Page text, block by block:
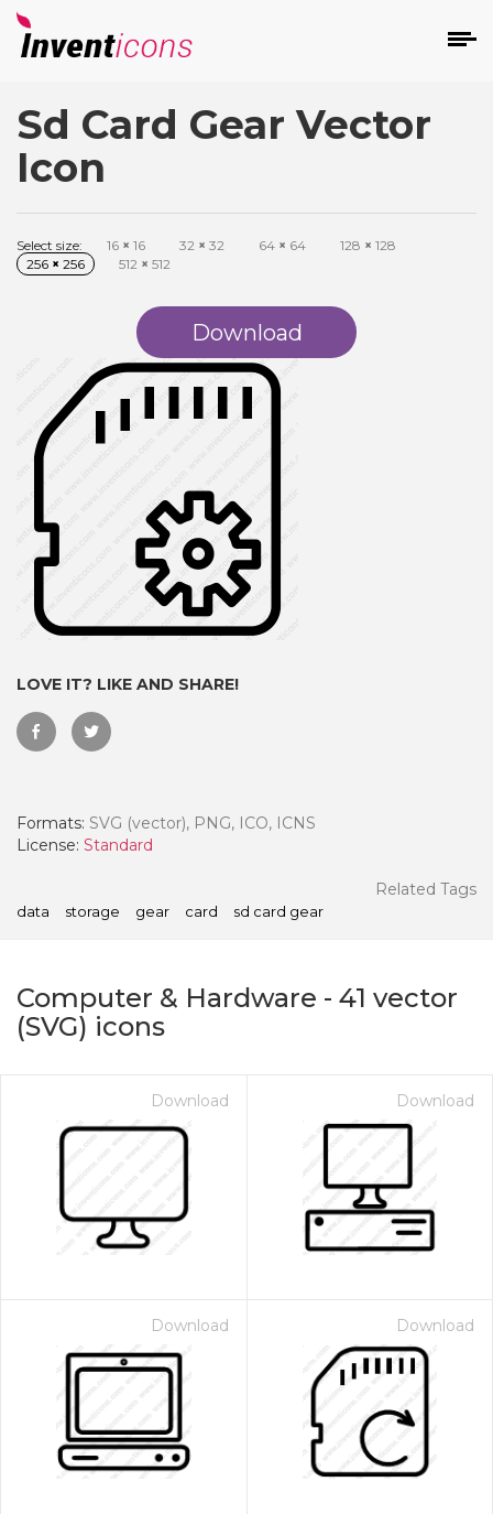
Sd Card Gear Vector
Icon
Select size: 16 × 16 32 × 32 64 × 64 128 × 128
256 × 256 512 × 512
Download
LOVE IT? LIKE AND SHARE!
Formats: SVG (vector), PNG, ICO, ICNS
License: Standard
Related Tags
data storage gear card sd card gear
Computer & Hardware - 41 vector
(SVG) icons
Download Download
Download Download
- Paid Annually